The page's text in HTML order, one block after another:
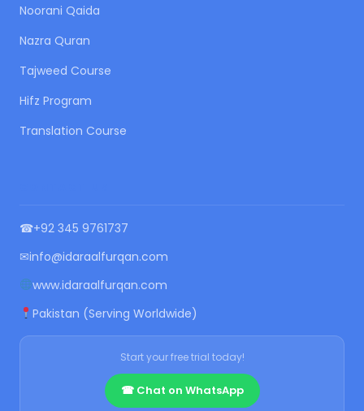
Noorani Qaida
Nazra Quran
Tajweed Course
Hifz Program
Translation Course
☎+92 345 9761737
✉info@idaraalfurqan.com
www.idaraalfurqan.com
Pakistan (Serving Worldwide)
Start your free trial today!
☎ Chat on WhatsApp